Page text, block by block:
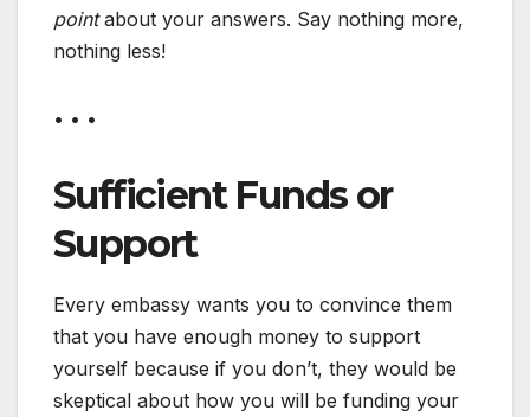
pointabout your answers. Say nothing more,
nothing less!
• • •
Sufficient Funds or
Support
Every embassy wants you to convince them
that you have enough money to support
yourself because if you don’t, they would be
skeptical about how you will be funding your